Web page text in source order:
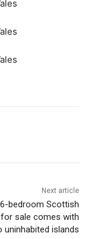
Next article
bedroom Scottish
sale comes with
uninhabited islands